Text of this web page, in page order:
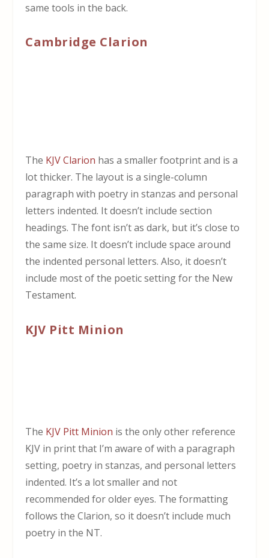
same tools in the back.
Cambridge Clarion
The KJV Clarion has a smaller footprint and is a
lot thicker. The layout is a single-column
paragraph with poetry in stanzas and personal
letters indented. It doesn’t include section
headings. The font isn’t as dark, but it’s close to
the same size. It doesn’t include space around
the indented personal letters. Also, it doesn’t
include most of the poetic setting for the New
Testament.
KJV Pitt Minion
The KJV Pitt Minion is the only other reference
KJV in print that I’m aware of with a paragraph
setting, poetry in stanzas, and personal letters
indented. It’s a lot smaller and not
recommended for older eyes. The formatting
follows the Clarion, so it doesn’t include much
poetry in the NT.